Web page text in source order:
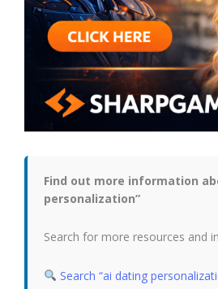
Find out more information
personalization”
Search for more resources and
Search “ai dating